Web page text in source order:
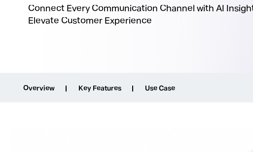
Connect Every Communication Channel with AI
Elevate Customer Experience
Overview Key Features Use Case